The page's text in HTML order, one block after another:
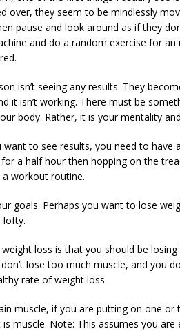
over, they seem to be mindlessly
pause and look around as if they
and do a random exercise for an
isn’t seeing any results. They
it isn’t working. There must be
body. Rather, it is your mentality
to see results, you need to have
a half hour then hopping on the
workout routine.
goals. Perhaps you want to lose
lofty.
loss is that you should be
lose too much muscle, and you
rate of weight loss.
muscle, if you are putting on one or
muscle. Note: This assumes you are